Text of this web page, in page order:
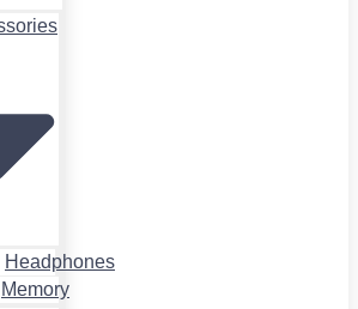
Headphones
Memory